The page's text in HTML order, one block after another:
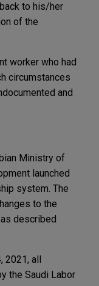
to his/her
of the
worker who had
circumstances
and
Ministry of
launched
system. The
to the
described
2021, all
the Saudi Labor